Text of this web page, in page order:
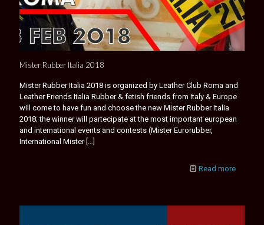
Mister Rubber Italia 2018
Mister Rubber Italia 2018 is organized by Leather Club Roma and
Leather Friends Italia Rubber & fetish friends from Italy & Europe
will come to have fun and choose the new Mister Rubber Italia
2018; the winner will partecipate at the most important european
and international events and contests (Mister Eurorubber,
International Mister[…]
Read more